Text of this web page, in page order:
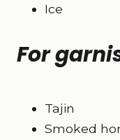
Ice
For
Tajin
Smoked